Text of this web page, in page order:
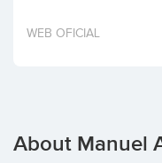
WEB OFICIAL
About Manuel